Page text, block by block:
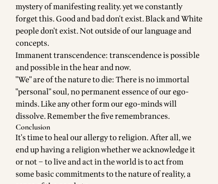
mystery of manifesting reality. yet we constantly
forget this. Good and bad don't exist. Black and White
people don't exist. Not outside of our language and
concepts.
Immanent transcendence: transcendence is possible
and possible in the hear and now.
"We" are of the nature to die: There is no immortal
"personal" soul, no permanent essence of our ego-
minds. Like any other form our ego-minds will
dissolve. Remember the five remembrances.
Conclusion
It's time to heal our allergy to religion. After all, we
end up having a religion whether we acknowledge it
or not – to live and act in the world is to act from
some basic commitments to the nature of reality, a